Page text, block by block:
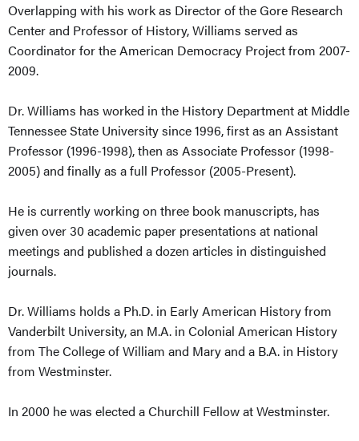
Overlapping with his work as Director of the Gore Research
Center and Professor of History, Williams served as
Coordinator for the American Democracy Project from 2007-
2009.
Dr. Williams has worked in the History Department at Middle
Tennessee State University since 1996, first as an Assistant
Professor (1996-1998), then as Associate Professor (1998-
2005) and finally as a full Professor (2005-Present).
He is currently working on three book manuscripts, has
given over 30 academic paper presentations at national
meetings and published a dozen articles in distinguished
journals.
Dr. Williams holds a Ph.D. in Early American History from
Vanderbilt University, an M.A. in Colonial American History
from The College of William and Mary and a B.A. in History
from Westminster.
In 2000 he was elected a Churchill Fellow at Westminster.